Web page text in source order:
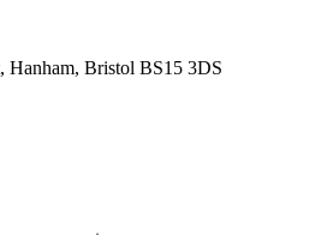
Hanham, Bristol BS15 3DS